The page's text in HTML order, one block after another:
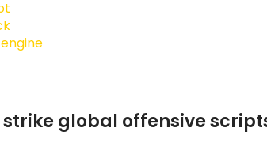
global offensive